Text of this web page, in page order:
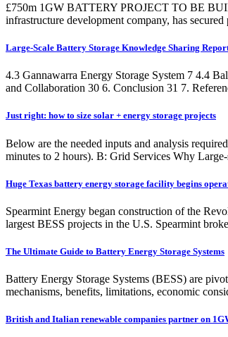
£750m 1GW BATTERY PROJECT TO BE
infrastructure development company, has
Large-Scale Battery Storage Knowledge Sharing
4.3 Gannawarra Energy Storage System 7 4.4
and Collaboration 30 6. Conclusion 31 7.
Just right: how to size solar + energy storage projects
Below are the needed inputs and analysis
minutes to 2 hours). B: Grid Services Why
Huge Texas battery energy storage facility begins
Spearmint Energy began construction of the
largest BESS projects in the U.S. Spearmint
The Ultimate Guide to Battery Energy Storage Systems
Battery Energy Storage Systems (BESS) are
mechanisms, benefits, limitations, economic
British and Italian renewable companies partner on